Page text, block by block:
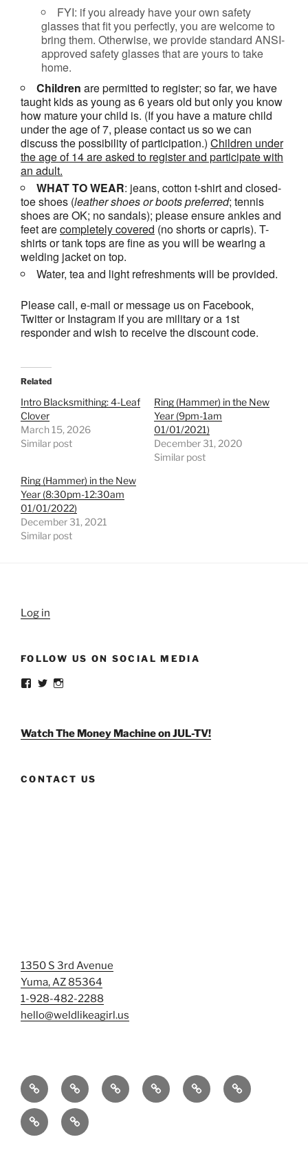
FYI: if you already have your own safety
glasses that fit you perfectly, you are welcome to
bring them. Otherwise, we provide standard ANSI-
approved safety glasses that are yours to take
home.
Children are permitted to register; so far, we have
taught kids as young as 6 years old but only you know
how mature your child is. (If you have a mature child
under the age of 7, please contact us so we can
discuss the possibility of participation.) Children under
the age of 14 are asked to register and participate with
an adult.
WHAT TO WEAR: jeans, cotton t-shirt and closed-
toe shoes (leather shoes orbootspreferred; tennis
shoes are OK; no sandals); please ensure ankles and
feet arecompletely covered (no shorts or capris). T-
shirts or tank tops are fine as you will be wearing a
welding jacket on top.
Water, tea and light refreshments will be provided.
Please call, e-mail or message us on Facebook,
Twitter or Instagram if you are military or a 1st
responder and wish to receive the discount code.
Related
Intro Blacksmithing: 4-Leaf
Clover
March 15, 2026
Similar post
Ring (Hammer) in the New
Year (9pm-1am
01/01/2021)
December 31, 2020
Similar post
Ring (Hammer) in the New
Year (8:30pm-12:30am
01/01/2022)
December 31, 2021
Similar post
Log in
FOLLOW US ON SOCIAL MEDIA
View
Facebook
View
TwitterInstagram
Watch The Money Machine on JUL-TV!
CONTACT US
1350 S 3rd Avenue
Yuma, AZ 85364
1-928-482-2288
hello@weldlikeagirl.us
Home
Chief
Wellness
Welder
Dreams
Events
&
Photo
Gallery/Examples
Smash
&
Mermaid
Training:
Help
Us
Sign-
up